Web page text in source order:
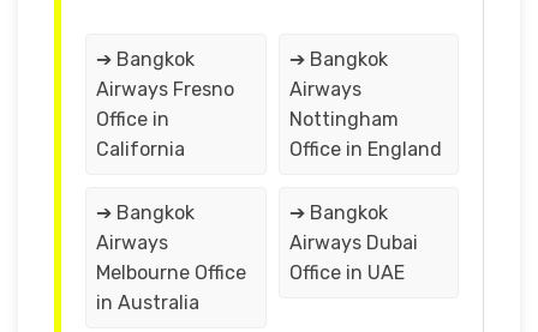
➔ Bangkok
Airways Fresno
Office in
California
➔ Bangkok
Airways
Nottingham
Office in England
➔ Bangkok
Airways
Melbourne Office
in Australia
➔ Bangkok
Airways Dubai
Office in UAE